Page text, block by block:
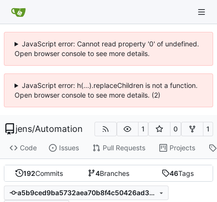
JavaScript error: Cannot read property '0' of undefined.
Open browser console to see more details.
JavaScript error: h(...).replaceChildren is not a function.
Open browser console to see more details. (2)
jens/Automation 1 0 1
Code Issues Pull Requests Projects
192Commits 4Branches 46Tags
a5b9ced9ba5732aea70b8f4c50426ad3b931fe16